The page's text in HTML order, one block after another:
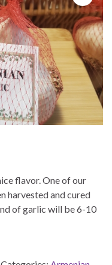
flavor. One of our
harvested and cured
of garlic will be 6-10